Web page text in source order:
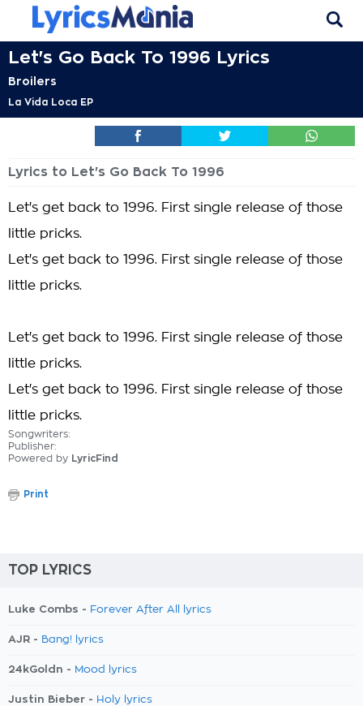
Let's Go Back To 1996 Lyrics
Broilers
La Vida Loca EP
Lyrics to Let's Go Back To 1996
Let's get back to 1996. First single release of those
little pricks.
Let's get back to 1996. First single release of those
little pricks.
Let's get back to 1996. First single release of those
little pricks.
Let's get back to 1996. First single release of those
little pricks.
Songwriters:
Publisher:
Powered by LyricFind
Print
TOP LYRICS
Luke Combs - Forever After All lyrics
AJR - Bang! lyrics
24kGoldn - Mood lyrics
Justin Bieber - Holy lyrics